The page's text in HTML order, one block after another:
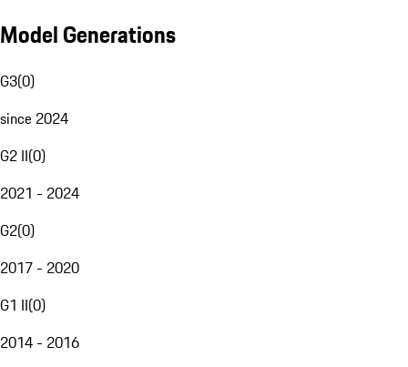
Model Generations
G3(0)
since 2024
G2 II(0)
2021 - 2024
G2(0)
2017 - 2020
G1 II(0)
2014 - 2016